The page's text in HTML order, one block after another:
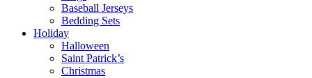
Baseball Jerseys
Bedding Sets
Holiday
Halloween
Saint Patrick’s
Christmas